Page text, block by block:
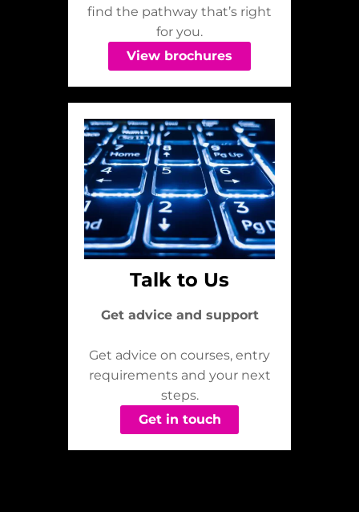
find the pathway that’s right
for you.
View brochures
Talk to Us
Get advice and support
Get advice on courses, entry
requirements and your next
steps.
Get in touch